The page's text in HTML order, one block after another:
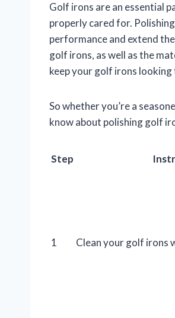
Golf irons are an essential
properly cared for.
performance and extend
golf irons, as well as the
keep your golf irons looking
So whether you’re a
know about polishing golf
Step
1 Clean your golf irons